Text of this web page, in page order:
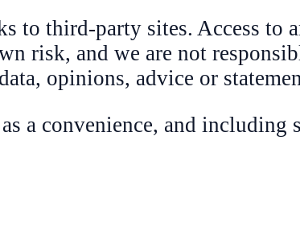
to third-party sites. Access to
risk, and we are not
opinions, advice or
a convenience, and including